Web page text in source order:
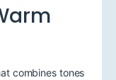
combines tones